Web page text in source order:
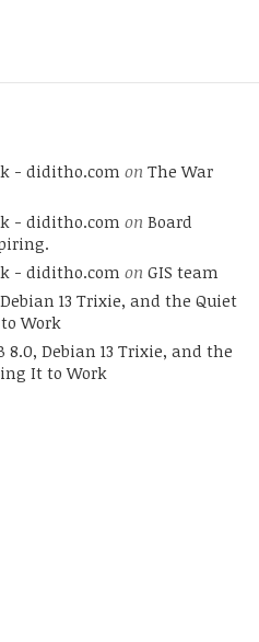
- diditho.com on The War
- diditho.com on Board
- diditho.com on GIS team
13 Trixie, and the Quiet
Work
8.0, Debian 13 Trixie, and the
It to Work